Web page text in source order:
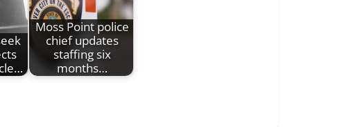
Moss Point police
chief updates
staffing six
months…